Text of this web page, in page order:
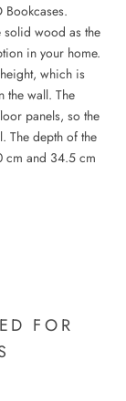
Bookcases.
solid wood as the
in your home.
which is
the wall. The
panels, so the
The depth of the
cm and 34.5 cm
FOR